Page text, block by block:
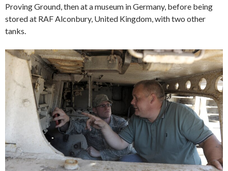
Proving Ground, then at a museum in Germany, before being
stored at RAF Alconbury, United Kingdom, with two other
tanks.